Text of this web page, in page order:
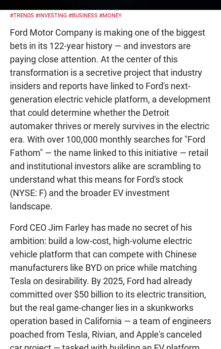
#TRENDS #INVESTING #BUSINESS #MONEY
Ford Motor Company is making one of the biggest
bets in its 122-year history — and investors are
paying close attention. At the center of this
transformation is a secretive project that industry
insiders and reports have linked to Ford's next-
generation electric vehicle platform, a development
that could determine whether the Detroit
automaker thrives or merely survives in the electric
era. With over 100,000 monthly searches for "Ford
Fathom" — the name linked to this initiative — retail
and institutional investors alike are scrambling to
understand what this means for Ford's stock
(NYSE: F) and the broader EV investment
landscape.
Ford CEO Jim Farley has made no secret of his
ambition: build a low-cost, high-volume electric
vehicle platform that can compete with Chinese
manufacturers like BYD on price while matching
Tesla on desirability. By 2025, Ford had already
committed over $50 billion to its electric transition,
but the real game-changer lies in a skunkworks
operation based in California — a team of engineers
poached from Tesla, Rivian, and Apple's canceled